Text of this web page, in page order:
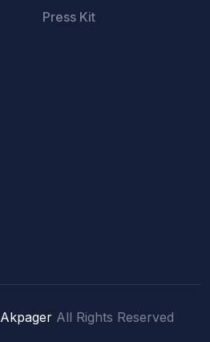
Press Kit
Akpager All Rights Reserved